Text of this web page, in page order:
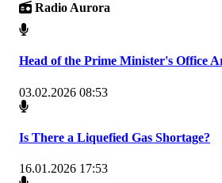
Radio Aurora
Head of the Prime Minister's Office
03.02.2026 08:53
Is There a Liquefied Gas Shortage?
16.01.2026 17:53